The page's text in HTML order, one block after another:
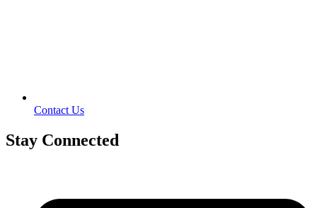
Contact Us
Stay Connected